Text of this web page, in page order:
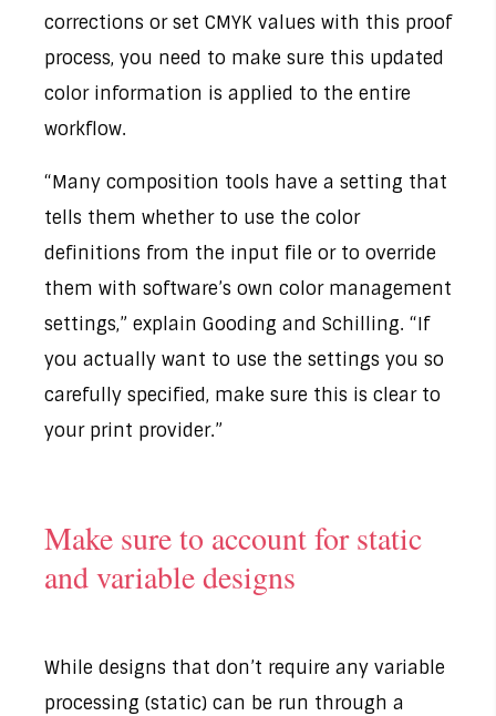
corrections or set CMYK values with this proof
process, you need to make sure this updated
color information is applied to the entire
workflow.
“Many composition tools have a setting that
tells them whether to use the color
definitions from the input file or to override
them with software’s own color management
settings,” explain Gooding and Schilling. “If
you actually want to use the settings you so
carefully specified, make sure this is clear to
your print provider.”
Make sure to account for static
and variable designs
While designs that don’t require any variable
processing (static) can be run through a